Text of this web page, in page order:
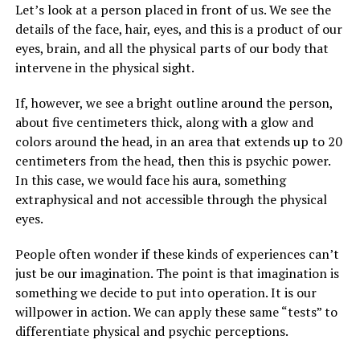
Let’s look at a person placed in front of us. We see the
details of the face, hair, eyes, and this is a product of our
eyes, brain, and all the physical parts of our body that
intervene in the physical sight.
If, however, we see a bright outline around the person,
about five centimeters thick, along with a glow and
colors around the head, in an area that extends up to 20
centimeters from the head, then this is psychic power.
In this case, we would face his aura, something
extraphysical and not accessible through the physical
eyes.
People often wonder if these kinds of experiences can’t
just be our imagination. The point is that imagination is
something we decide to put into operation. It is our
willpower in action. We can apply these same “tests” to
differentiate physical and psychic perceptions.